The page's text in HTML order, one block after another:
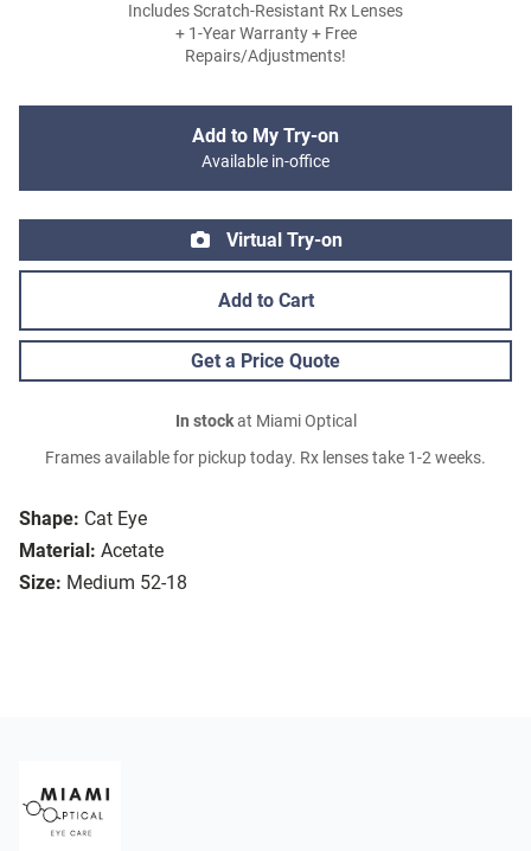
Shape: Cat Eye
Material: Acetate
Size: Medium 52-18
Includes Scratch-Resistant Rx Lenses
+ 1-Year Warranty + Free
Repairs/Adjustments!
Add to My Try-on
Available in-office
Virtual Try-on
Add to Cart
Get a Price Quote
In stockat Miami Optical
Frames available for pickup today. Rx lenses take 1-2 weeks.